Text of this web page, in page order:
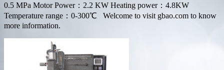
0.5 MPa Motor Power：2.2 KW Heating power：4.8KW
Temperature range：0-300℃ Welcome to visit gbao.com to know
more information.